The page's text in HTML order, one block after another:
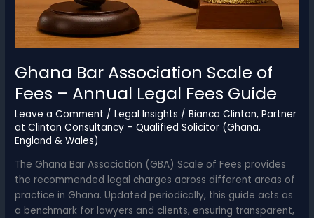
Ghana Bar Association Scale of
Fees – Annual Legal Fees Guide
Leave a Comment /Legal Insights /Bianca Clinton, Partner
at Clinton Consultancy – Qualified Solicitor (Ghana,
England & Wales)
The Ghana Bar Association (GBA) Scale of Fees provides
the recommended legal charges across different areas of
practice in Ghana. Updated periodically, this guide acts as
a benchmark for lawyers and clients, ensuring transparent,